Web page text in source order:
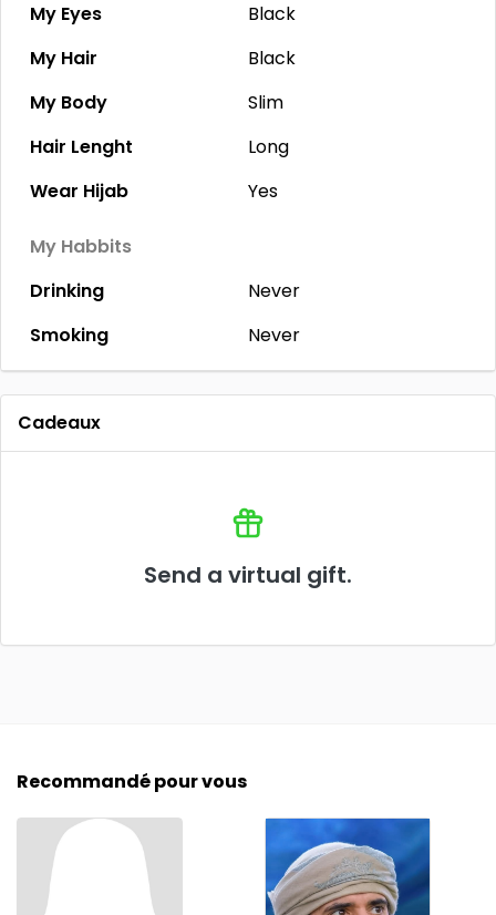
My Eyes
Black
My Hair
Black
My Body
Slim
Hair Lenght
Long
Wear Hijab
Yes
My Habbits
Drinking
Never
Smoking
Never
Cadeaux
Send a virtual gift.
Recommandé pour vous